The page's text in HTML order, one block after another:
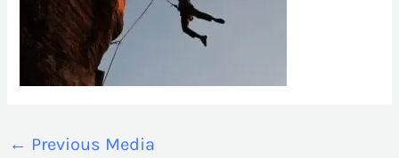
← Previous Media